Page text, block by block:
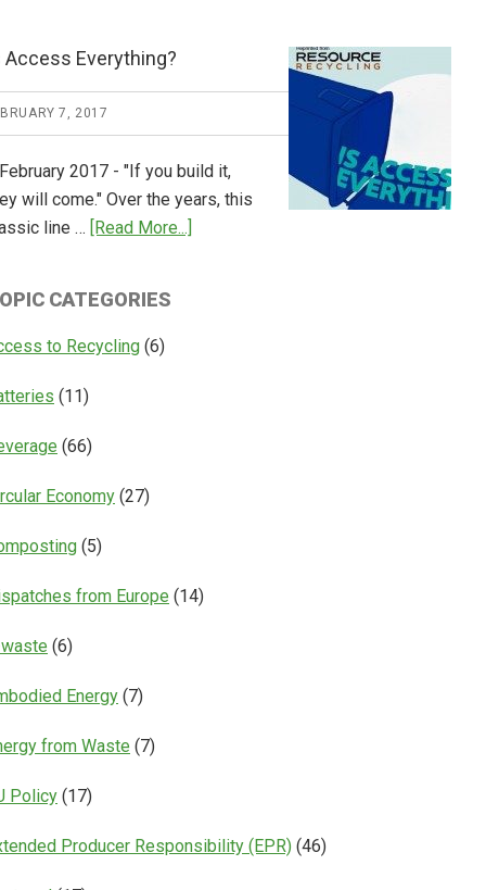
Consulting
Releases
Global
Deposit
Return
Access Everything?
7, 2017
2017 - "If you build it,
will come." Over the years, this
line … [Read More...]
CATEGORIES
to Recycling (6)
(11)
(66)
Economy (27)
(5)
from Europe (14)
(6)
Energy (7)
from Waste (7)
Policy (17)
Producer Responsibility (EPR) (46)